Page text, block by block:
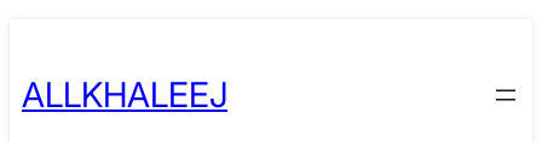
content
ALLKHALEEJ